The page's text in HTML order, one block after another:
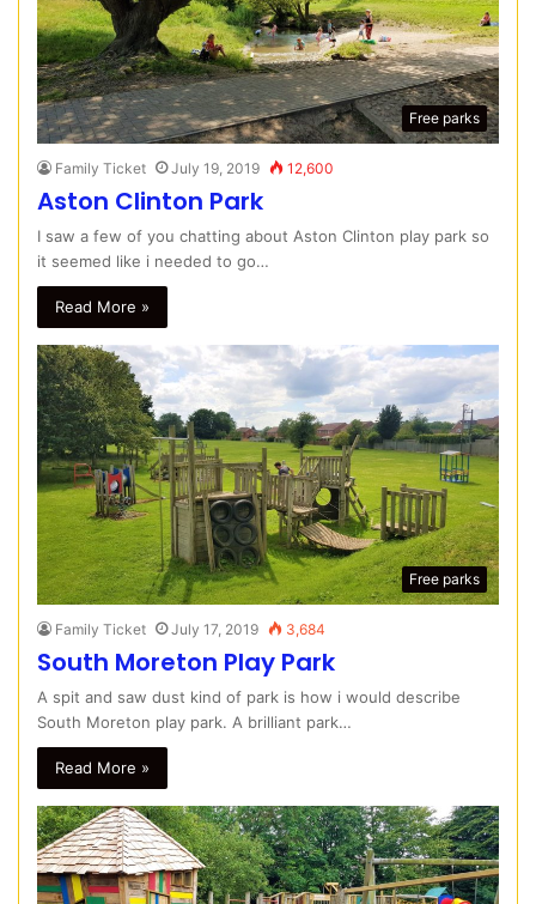
Free parks
Family Ticket July 19, 2019 12,600
Aston Clinton Park
I saw a few of you chatting about Aston Clinton play park so
it seemed like i needed to go…
Read More »
Free parks
Family Ticket July 17, 2019 3,684
South Moreton Play Park
A spit and saw dust kind of park is how i would describe
South Moreton play park. A brilliant park…
Read More »